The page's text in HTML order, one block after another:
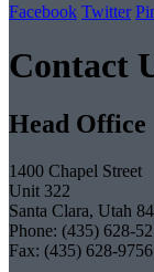
Facebook Twitter
Contact
Head Office
1400 Chapel Street
Unit 322
Santa Clara, Utah
Phone: (435) 628-
Fax: (435) 628-9756